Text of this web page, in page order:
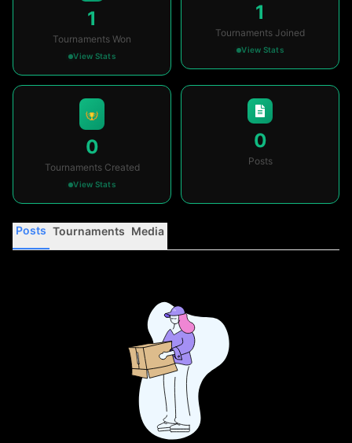
1
Tournaments Won
View Stats
1
Tournaments Joined
View Stats
0
Tournaments Created
View Stats
0
Posts
Posts Tournaments Media